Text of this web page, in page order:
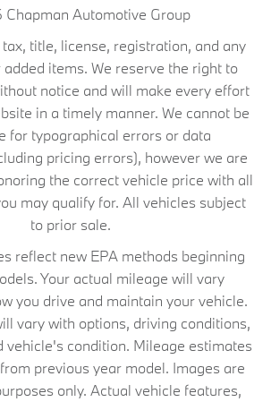
Chapman Automotive Group
title, license, registration, and any
items. We reserve the right to
notice and will make every effort
in a timely manner. We cannot be
for typographical errors or data
pricing errors), however we are
the correct vehicle price with all
may qualify for. All vehicles subject
to prior sale.
reflect new EPA methods beginning
Your actual mileage will vary
you drive and maintain your vehicle.
vary with options, driving conditions,
vehicle's condition. Mileage estimates
previous year model. Images are
only. Actual vehicle features,